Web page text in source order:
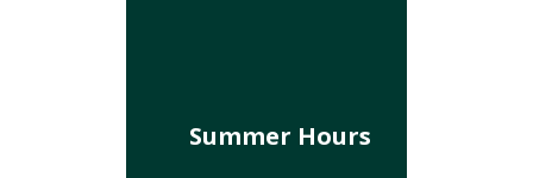
Summer Hours